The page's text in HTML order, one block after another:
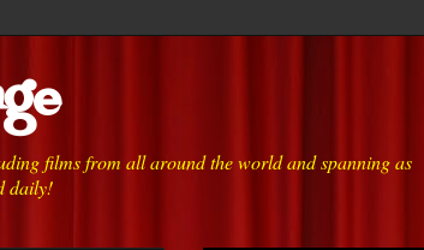
films from all around the world and spanning as
daily!